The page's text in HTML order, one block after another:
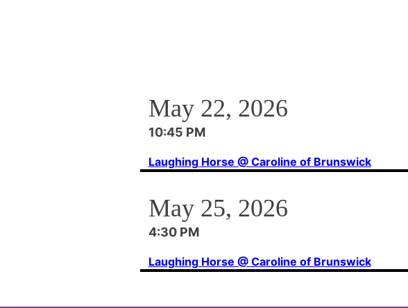
May 22, 2026
10:45 PM
Laughing Horse @ Caroline of Brunswick
May 25, 2026
4:30 PM
Laughing Horse @ Caroline of Brunswick